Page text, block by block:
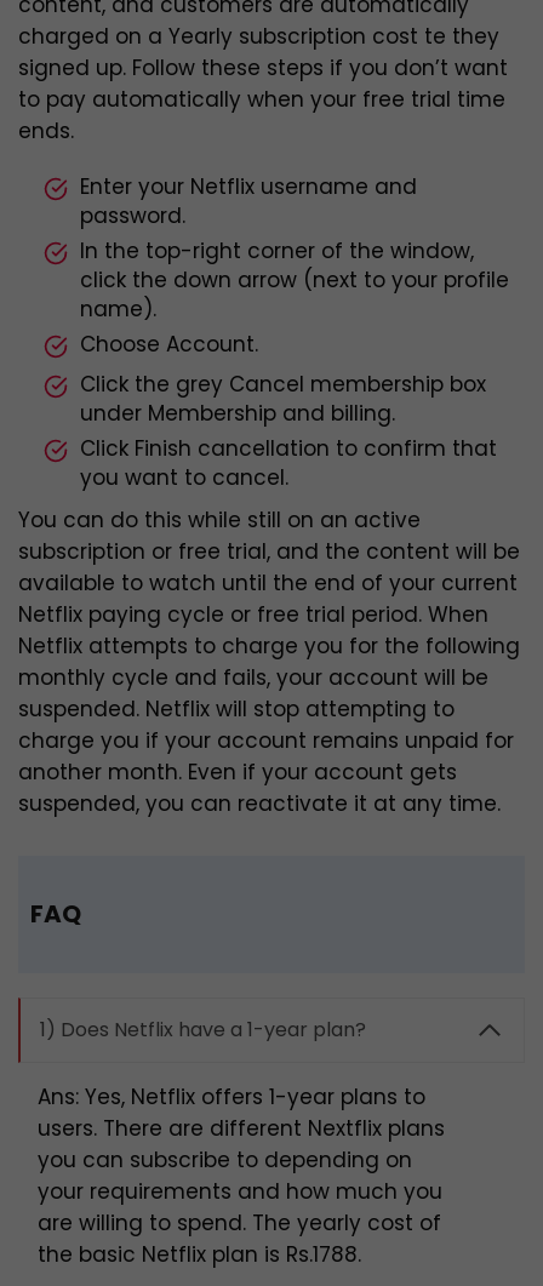
charged on a Yearly subscription cost te they
signed up. Follow these steps if you don’t want
to pay automatically when your free trial time
ends.
Enter your Netflix username and
password.
In the top-right corner of the window,
click the down arrow (next to your profile
name).
Choose Account.
Click the grey Cancel membership box
under Membership and billing.
Click Finish cancellation to confirm that
you want to cancel.
You can do this while still on an active
subscription or free trial, and the content will be
available to watch until the end of your current
Netflix paying cycle or free trial period. When
Netflix attempts to charge you for the following
monthly cycle and fails, your account will be
suspended. Netflix will stop attempting to
charge you if your account remains unpaid for
another month. Even if your account gets
suspended, you can reactivate it at any time.
FAQ
1) Does Netflix have a 1-year plan?
Ans: Yes, Netflix offers 1-year plans to
users. There are different Nextflix plans
you can subscribe to depending on
your requirements and how much you
are willing to spend. The yearly cost of
the basic Netflix plan is Rs.1788.